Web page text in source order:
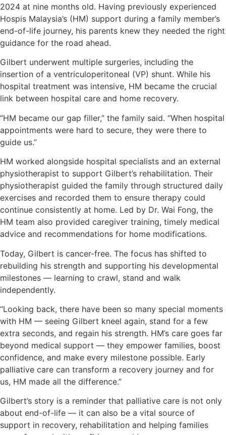
2024 at nine months old. Having previously experienced
Hospis Malaysia’s (HM) support during a family member’s
end-of-life journey, his parents knew they needed the right
guidance for the road ahead.
Gilbert underwent multiple surgeries, including the
insertion of a ventriculoperitoneal (VP) shunt. While his
hospital treatment was intensive, HM became the crucial
link between hospital care and home recovery.
“HM became our gap filler,” the family said. “When hospital
appointments were hard to secure, they were there to
guide us.”
HM worked alongside hospital specialists and an external
physiotherapist to support Gilbert’s rehabilitation. Their
physiotherapist guided the family through structured daily
exercises and recorded them to ensure therapy could
continue consistently at home. Led by Dr. Wai Fong, the
HM team also provided caregiver training, timely medical
advice and recommendations for home modifications.
Today, Gilbert is cancer-free. The focus has shifted to
rebuilding his strength and supporting his developmental
milestones — learning to crawl, stand and walk
independently.
“Looking back, there have been so many special moments
with HM — seeing Gilbert kneel again, stand for a few
extra seconds, and regain his strength. HM’s care goes far
beyond medical support — they empower families, boost
confidence, and make every milestone possible. Early
palliative care can transform a recovery journey and for
us, HM made all the difference.”
Gilbert’s story is a reminder that palliative care is not only
about end-of-life — it can also be a vital source of
support in recovery, rehabilitation and helping families